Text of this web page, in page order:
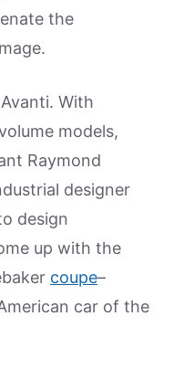
the
With
models,
Raymond
designer
design
up with the
coupe–
car of the